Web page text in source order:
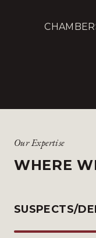
Our Expertise
WHERE
SUSPECTS/